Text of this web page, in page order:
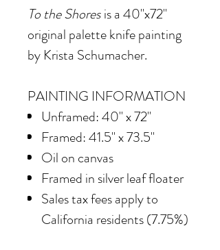
To the Shoresis a 40"x72"
original palette knife painting
by Krista Schumacher.
PAINTING INFORMATION
Unframed: 40" x 72"
Framed: 41.5" x 73.5"
Oil on canvas
Framed in silver leaf floater
Sales tax fees apply to
California residents (7.75%)